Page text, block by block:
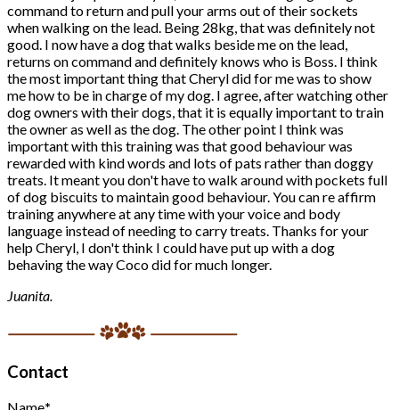
command to return and pull your arms out of their sockets
when walking on the lead. Being 28kg, that was definitely not
good. I now have a dog that walks beside me on the lead,
returns on command and definitely knows who is Boss. I think
the most important thing that Cheryl did for me was to show
me how to be in charge of my dog. I agree, after watching other
dog owners with their dogs, that it is equally important to train
the owner as well as the dog. The other point I think was
important with this training was that good behaviour was
rewarded with kind words and lots of pats rather than doggy
treats. It meant you don't have to walk around with pockets full
of dog biscuits to maintain good behaviour. You can re affirm
training anywhere at any time with your voice and body
language instead of needing to carry treats. Thanks for your
help Cheryl, I don't think I could have put up with a dog
behaving the way Coco did for much longer.
Juanita.
Contact